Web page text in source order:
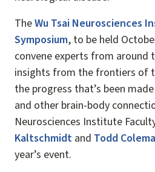
TheWu Tsai Neurosciences
Symposium, to be held
convene experts from around
insights from the frontiers of
the progress that’s been
and other brain-body
Neurosciences Institute
Kaltschmidt and Todd
year’s event.